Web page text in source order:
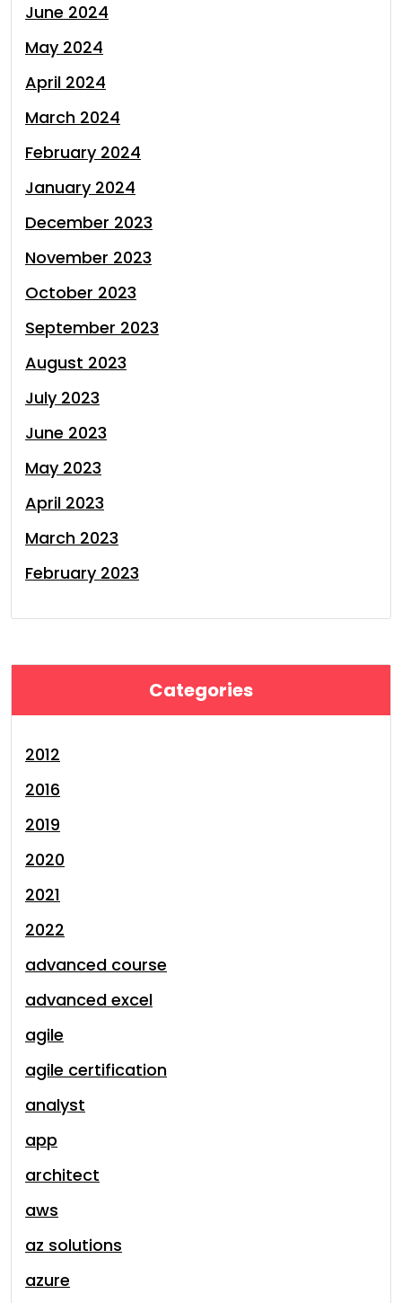
June 2024
May 2024
April 2024
March 2024
February 2024
January 2024
December 2023
November 2023
October 2023
September 2023
August 2023
July 2023
June 2023
May 2023
April 2023
March 2023
February 2023
Categories
2012
2016
2019
2020
2021
2022
advanced course
advanced excel
agile
agile certification
analyst
app
architect
aws
az solutions
azure